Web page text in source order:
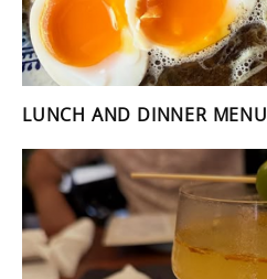
LUNCH AND DINNER MENU